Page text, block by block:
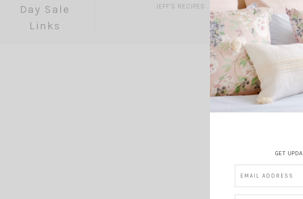
Day Sale
Links
JEFF'S RECIPES
MAGGIE MARRIAGE
SHOPPING
GET